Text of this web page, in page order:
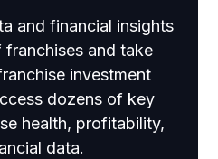
and financial insights
and take
investment
dozens of key
health, profitability,
data.